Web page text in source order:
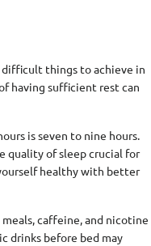
difficult things to achieve in
having sufficient rest can
is seven to nine hours.
quality of sleep crucial for
healthy with better
caffeine, and nicotine
drinks before bed may